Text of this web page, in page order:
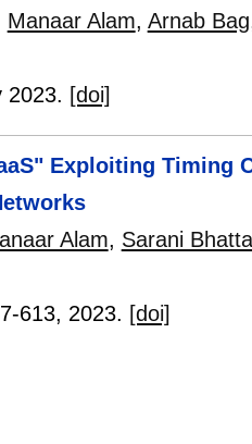
Manaar Alam, Arnab Bag
2023. [doi]
Exploiting Timing
Alam, Sarani
613, 2023. [doi]